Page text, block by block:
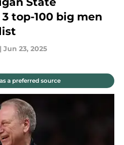
top-100 big men
| Jun 23, 2025
a preferred source